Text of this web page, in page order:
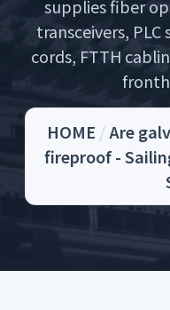
supplies fiber
transceivers,
cords, FTTH
HOME /Are
fireproof -